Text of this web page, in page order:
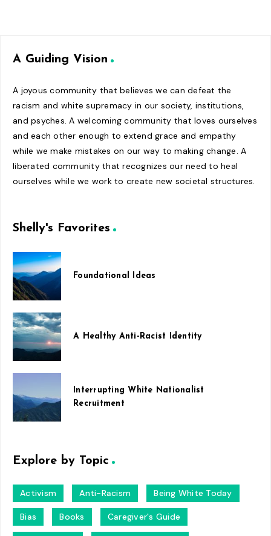
A Guiding Vision
A joyous community that believes we can defeat the
racism and white supremacy in our society, institutions,
and psyches. A welcoming community that loves ourselves
and each other enough to extend grace and empathy
while we make mistakes on our way to making change. A
liberated community that recognizes our need to heal
ourselves while we work to create new societal structures.
Shelly's Favorites
Foundational Ideas
A Healthy Anti-Racist Identity
Interrupting White Nationalist
Recruitment
Explore by Topic
Activism Anti-Racism Being White Today
Bias Books Caregiver's Guide